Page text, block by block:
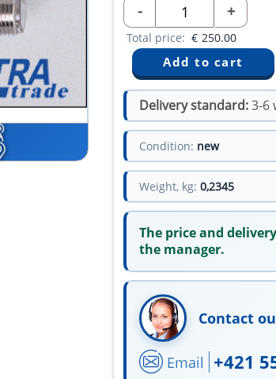
- +
Total price: € 250.00
Delivery standard:3-6
Condition: new
Weight, kg: 0,2345
The price and
the manager.
Contact
Email +421